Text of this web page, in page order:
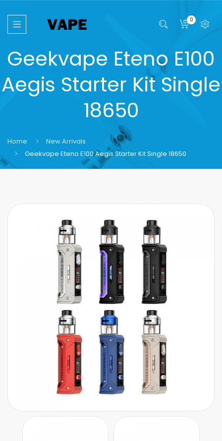
0
Geekvape Eteno E100
Aegis Starter Kit Single
18650
Home
New Arrivals
Geekvape Eteno E100 Aegis Starter Kit Single 18650